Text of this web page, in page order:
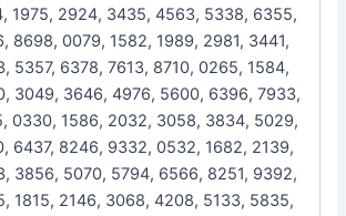
1975, 2924, 3435, 4563, 5338, 6355,
8698, 0079, 1582, 1989, 2981, 3441,
5357, 6378, 7613, 8710, 0265, 1584,
3049, 3646, 4976, 5600, 6396, 7933,
0330, 1586, 2032, 3058, 3834, 5029,
6437, 8246, 9332, 0532, 1682, 2139,
3856, 5070, 5794, 6566, 8251, 9392,
1815, 2146, 3068, 4208, 5133, 5835,